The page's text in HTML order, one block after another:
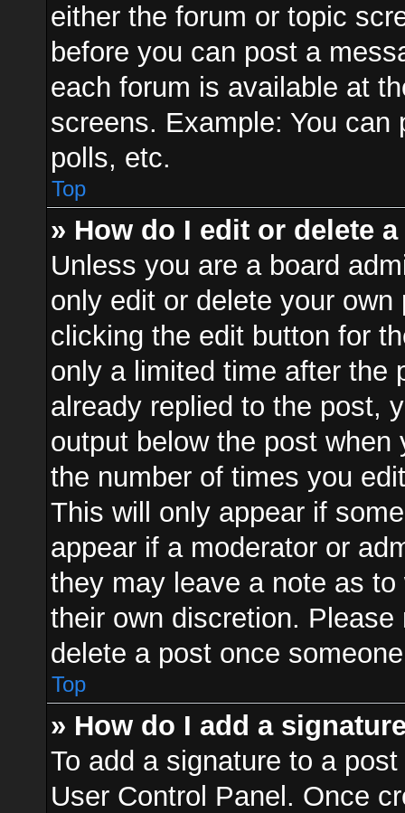
either the forum or topic
before you can post a
each forum is available at
screens. Example: You
polls, etc.
Top
» How do I edit or delete
Unless you are a board
only edit or delete your
clicking the edit button for
only a limited time after the
already replied to the post,
output below the post
the number of times you
This will only appear if
appear if a moderator or
they may leave a note as
their own discretion.
delete a post once
Top
» How do I add a
To add a signature to a
User Control Panel. Once